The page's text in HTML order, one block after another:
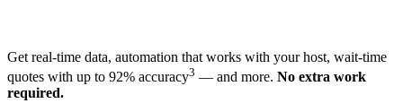
Get real-time data, automation that works with your host, wait-time
quotes with up to 92% accuracy3 — and more. No extra work
required.